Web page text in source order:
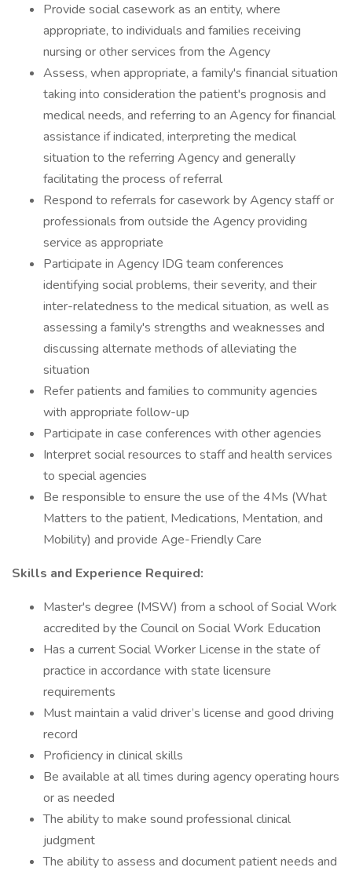
Provide social casework as an entity, where
appropriate, to individuals and families receiving
nursing or other services from the Agency
Assess, when appropriate, a family's financial situation
taking into consideration the patient's prognosis and
medical needs, and referring to an Agency for financial
assistance if indicated, interpreting the medical
situation to the referring Agency and generally
facilitating the process of referral
Respond to referrals for casework by Agency staff or
professionals from outside the Agency providing
service as appropriate
Participate in Agency IDG team conferences
identifying social problems, their severity, and their
inter-relatedness to the medical situation, as well as
assessing a family's strengths and weaknesses and
discussing alternate methods of alleviating the
situation
Refer patients and families to community agencies
with appropriate follow-up
Participate in case conferences with other agencies
Interpret social resources to staff and health services
to special agencies
Be responsible to ensure the use of the 4Ms (What
Matters to the patient, Medications, Mentation, and
Mobility) and provide Age-Friendly Care
Skills and Experience Required:
Master's degree (MSW) from a school of Social Work
accredited by the Council on Social Work Education
Has a current Social Worker License in the state of
practice in accordance with state licensure
requirements
Must maintain a valid driver’s license and good driving
record
Proficiency in clinical skills
Be available at all times during agency operating hours
or as needed
The ability to make sound professional clinical
judgment
The ability to assess and document patient needs and